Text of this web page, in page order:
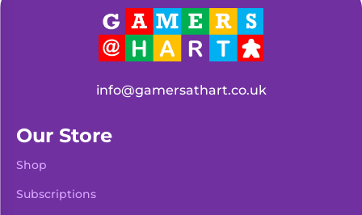
info@gamersathart.co.uk
Our Store
Shop
Subscriptions